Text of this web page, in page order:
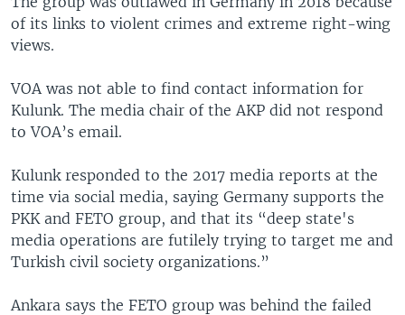
of its links to violent crimes and extreme right-wing
views.
VOA was not able to find contact information for
Kulunk. The media chair of the AKP did not respond
to VOA’s email.
Kulunk responded to the 2017 media reports at the
time via social media, saying Germany supports the
PKK and FETO group, and that its “deep state's
media operations are futilely trying to target me and
Turkish civil society organizations.”
Ankara says the FETO group was behind the failed